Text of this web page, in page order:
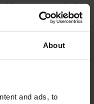
About
and ads, to
on record with
will allow you to